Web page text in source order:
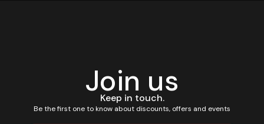
Join us
Keep in touch.
Be the first one to know about discounts, offers and events